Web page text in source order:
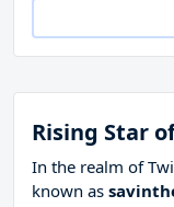
Rising Star
In the realm of
known as